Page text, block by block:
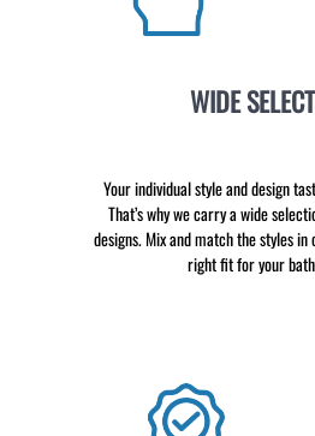
WIDE
Your individual style and design
That’s why we carry a wide
designs. Mix and match the styles
right fit for your